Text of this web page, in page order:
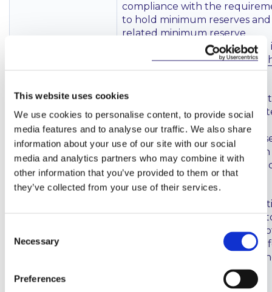
This website uses cookies
We use cookies to personalise content, to provide social
media features and to analyse our traffic. We also share
information about your use of our site with our social
media and analytics partners who may combine it with
other information that you’ve provided to them or that
they’ve collected from your use of their services.
Selection
Necessary
Preferences
compliance with the
to hold minimum reserves and
related minimum reserve
requirements were published
the Official Journal (hereand
Decision outline the methods
applied by the ECB to
sanctions in cases of non-
compliance with minimum
requirements. The
Decision shall enter into force
November 2021.
(For information, the
of the above Decision has led
withdrawal of a historic ECB
on the imposition of sanctions
breaches of the obligation to
here)).